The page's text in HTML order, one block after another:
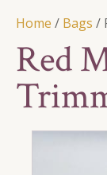
Home / Bags /
Red